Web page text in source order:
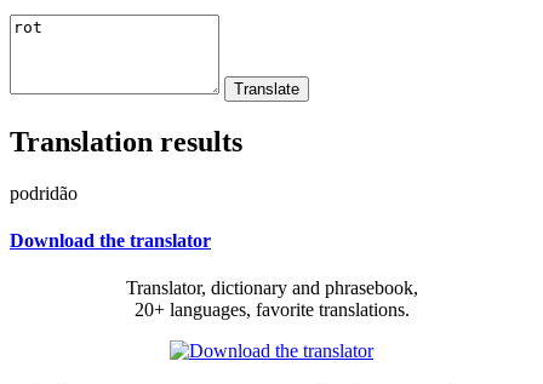
Translation results
podridão
Download the translator
Translator, dictionary and phrasebook,
20+ languages, favorite translations.